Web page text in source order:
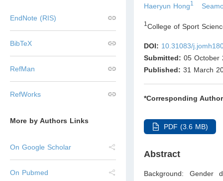
EndNote (RIS)
BibTeX
RefMan
RefWorks
More by Authors Links
On Google Scholar
On Pubmed
Haeryun Hong1
1 College of Sport
DOI: 10.31083/
Submitted: 05 October
Published: 31 March
*Corresponding
PDF (3.6 MB)
Abstract
Background: Gender